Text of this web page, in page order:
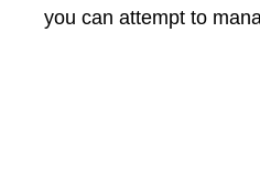
you can attempt to